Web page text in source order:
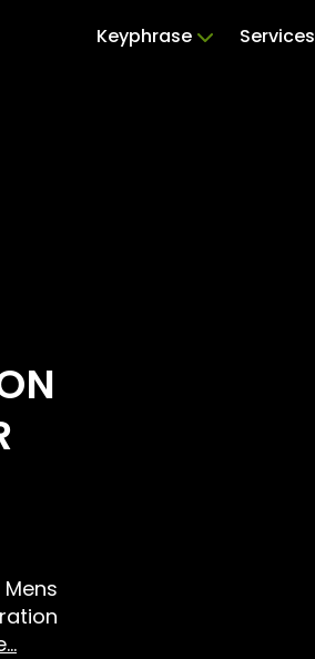
Keyphrase Services